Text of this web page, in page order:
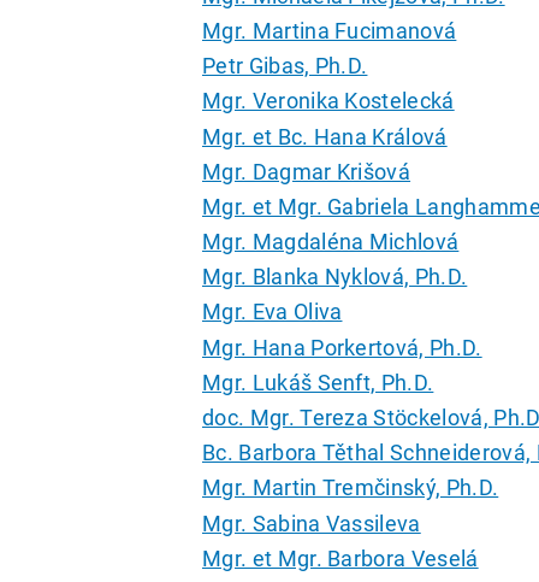
Mgr. Martina Fucimanová
Petr Gibas, Ph.D.
Mgr. Veronika Kostelecká
Mgr. et Bc. Hana Králová
Mgr. Dagmar Krišová
Mgr. et Mgr. Gabriela
Mgr. Magdaléna Michlová
Mgr. Blanka Nyklová, Ph.D.
Mgr. Eva Oliva
Mgr. Hana Porkertová, Ph.D.
Mgr. Lukáš Senft, Ph.D.
doc. Mgr. Tereza Stöckelová,
Bc. Barbora Těthal Schneiderová,
Mgr. Martin Tremčinský, Ph.D.
Mgr. Sabina Vassileva
Mgr. et Mgr. Barbora Veselá